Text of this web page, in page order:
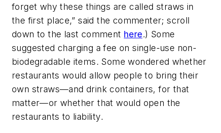
forget why these things are called straws in
the first place,” said the commenter; scroll
down to the last comment here.) Some
suggested charging a fee on single-use non-
biodegradable items. Some wondered whether
restaurants would allow people to bring their
own straws—and drink containers, for that
matter—or whether that would open the
restaurants to liability.